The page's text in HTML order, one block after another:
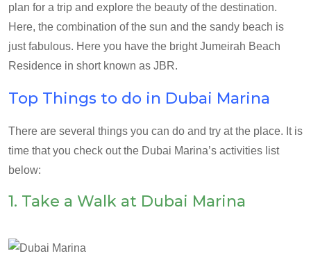
plan for a trip and explore the beauty of the destination.
Here, the combination of the sun and the sandy beach is
just fabulous. Here you have the bright Jumeirah Beach
Residence in short known as JBR.
Top Things to do in Dubai Marina
There are several things you can do and try at the place. It is
time that you check out the Dubai Marina’s activities list
below:
1. Take a Walk at Dubai Marina